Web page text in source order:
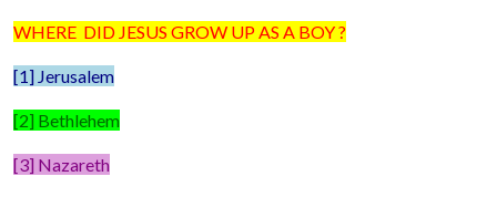
WHERE DID JESUS GROW UP AS A BOY ?
[1] Jerusalem
[2] Bethlehem
[3] Nazareth